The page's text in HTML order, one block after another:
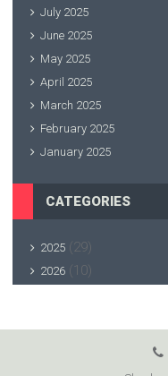
July 2025
June 2025
May 2025
April 2025
March 2025
February 2025
January 2025
CATEGORIES
2025 (29)
2026 (10)